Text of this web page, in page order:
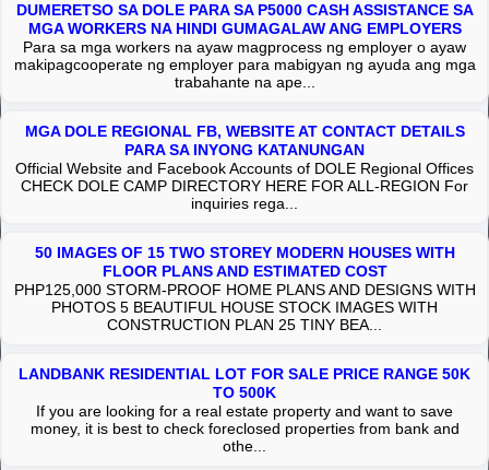
DUMERETSO SA DOLE PARA SA P5000 CASH ASSISTANCE SA
MGA WORKERS NA HINDI GUMAGALAW ANG EMPLOYERS
Para sa mga workers na ayaw magprocess ng employer o ayaw
makipagcooperate ng employer para mabigyan ng ayuda ang mga
trabahante na ape...
MGA DOLE REGIONAL FB, WEBSITE AT CONTACT DETAILS
PARA SA INYONG KATANUNGAN
Official Website and Facebook Accounts of DOLE Regional Offices
CHECK DOLE CAMP DIRECTORY HERE FOR ALL-REGION For
inquiries rega...
50 IMAGES OF 15 TWO STOREY MODERN HOUSES WITH
FLOOR PLANS AND ESTIMATED COST
PHP125,000 STORM-PROOF HOME PLANS AND DESIGNS WITH
PHOTOS 5 BEAUTIFUL HOUSE STOCK IMAGES WITH
CONSTRUCTION PLAN 25 TINY BEA...
LANDBANK RESIDENTIAL LOT FOR SALE PRICE RANGE 50K
TO 500K
If you are looking for a real estate property and want to save
money, it is best to check foreclosed properties from bank and
othe...